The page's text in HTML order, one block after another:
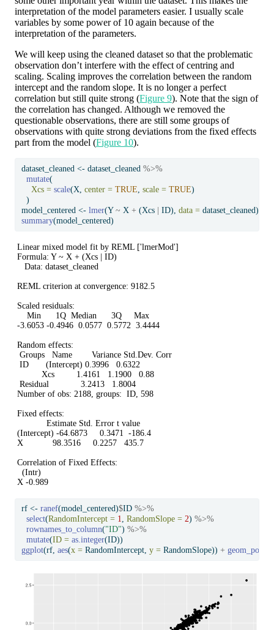
interpretation of the model parameters easier. I usually scale
variables by some power of 10 again because of the
interpretation of the parameters.
We will keep using the cleaned dataset so that the problematic
observation don’t interfere with the effect of centring and
scaling. Scaling improves the correlation between the random
intercept and the random slope. It is no longer a perfect
correlation but still quite strong (Figure 9). Note that the sign of
the correlation has changed. Although we removed the
questionable observations, there are still some groups of
observations with quite strong deviations from the fixed effects
part from the model (Figure 10).
dataset_cleaned <- dataset_cleaned %>%
mutate(
Xcs = scale(X, center = TRUE scale = TRUE)
  )
model_centered <- lmer(Y ~ X + (Xcs ID), data = dataset_cleaned)
summary(model_centered)
Linear mixed model fit by REML ['lmerMod']
Formula: Y ~ X + (Xcs | ID)
   Data: dataset_cleaned
REML criterion at convergence: 9182.5
Scaled residuals:
    Min      1Q  Median      3Q     Max
-3.6053 -0.4946  0.0577  0.5772  3.4444
Random effects:
Groups   Name        Variance Std.Dev. Corr
ID       (Intercept) 0.3996   0.6322
          Xcs         1.4161   1.1900   0.88
Residual             3.2413   1.8004
Number of obs: 2188, groups:  ID, 598
Fixed effects:
            Estimate Std. Error t value
(Intercept) -64.6873     0.3471  -186.4
X            98.3516     0.2257   435.7
Correlation of Fixed Effects:
  (Intr)
X -0.989
rf <- ranef(model_centered)$ID %>%
select(RandomIntercept = 1, RandomSlope = 2) %>%
rownames_to_column("ID") %>%
mutate(ID = as.integer(ID))
ggplot(rf, aes(x = RandomIntercept, y = RandomSlope)) + geom_point